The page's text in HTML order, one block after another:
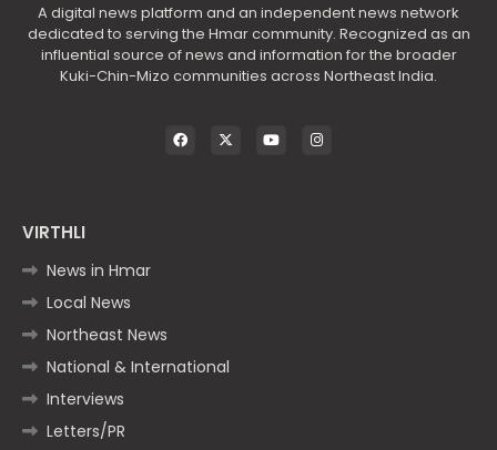
A digital news platform and an independent news network
dedicated to serving the Hmar community. Recognized as an
influential source of news and information for the broader
Kuki-Chin-Mizo communities across Northeast India.
VIRTHLI
News in Hmar
Local News
Northeast News
National & International
Interviews
Letters/PR